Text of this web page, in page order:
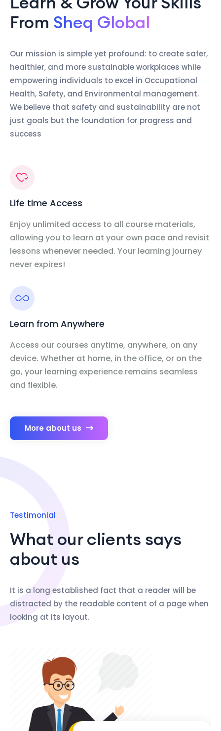
From Sheq Global
Our mission is simple yet profound: to create safer,
healthier, and more sustainable workplaces while
empowering individuals to excel in Occupational
Health, Safety, and Environmental management.
We believe that safety and sustainability are not
just goals but the foundation for progress and
success
Life time Access
Enjoy unlimited access to all course materials,
allowing you to learn at your own pace and revisit
lessons whenever needed. Your learning journey
never expires!
Learn from Anywhere
Access our courses anytime, anywhere, on any
device. Whether at home, in the office, or on the
go, your learning experience remains seamless
and flexible.
More about us
Testimonial
What our clients says
about us
It is a long established fact that a reader will be
distracted by the readable content of a page when
looking at its layout.